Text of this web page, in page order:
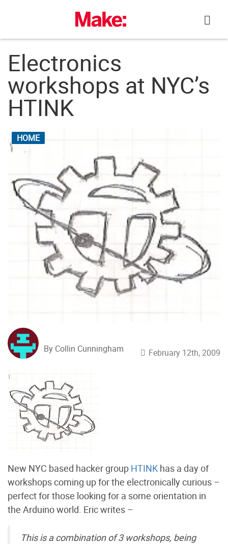
Electronics
workshops at NYC’s
HTINK
HOME
By Collin Cunningham February 12th, 2009
New NYC based hacker group HTINK has a day of
workshops coming up for the electronically curious –
perfect for those looking for a some orientation in
the Arduino world. Eric writes –
This is a combination of 3 workshops, being